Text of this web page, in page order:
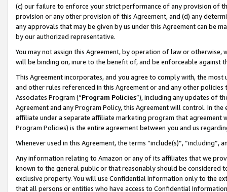
(c) our failure to enforce your strict performance of any provision of
provision or any other provision of this Agreement, and (d) any
any approvals that may be given by us under this Agreement can be
by our authorized representative.
You may not assign this Agreement, by operation of law or
will be binding on, inure to the benefit of, and be enforceable against
This Agreement incorporates, and you agree to comply with, the
and other rules referenced in this Agreement or and any other
Associates Program (“Program Policies”), including any updates of
Agreement and any Program Policy, this Agreement will control. In
affiliate under a separate affiliate marketing program that agreement
Program Policies) is the entire agreement between you and us
Whenever used in this Agreement, the terms “include(s)”,
Any information relating to Amazon or any of its affiliates that we
known to the general public or that reasonably should be considered
exclusive property. You will use Confidential Information only to the
that all persons or entities who have access to Confidential